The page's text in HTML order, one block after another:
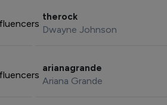
therock
Dwayne Johnson
arianagrande
Ariana Grande